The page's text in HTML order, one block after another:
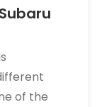
of the